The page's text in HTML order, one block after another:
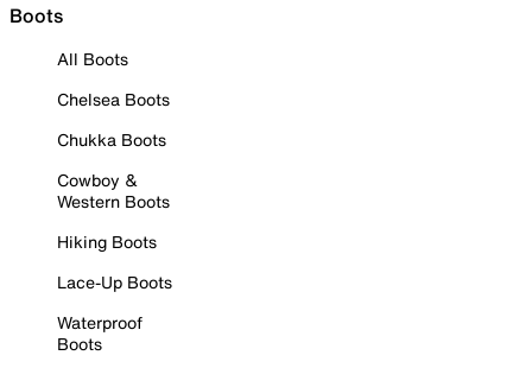
Boots
All Boots
Chelsea Boots
Chukka Boots
Cowboy &
Western Boots
Hiking Boots
Lace-Up Boots
Waterproof
Boots